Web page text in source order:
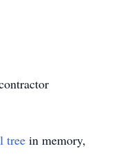
tree in memory,